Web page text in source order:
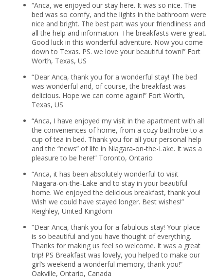
“Anca, we enjoyed our stay here. It was so nice. The
bed was so comfy, and the lights in the bathroom were
nice and bright. The best part was your friendliness and
all the help and information. The breakfasts were great.
Good luck in this wonderful adventure. Now you come
down to Texas. PS. we love your beautiful town!” Fort
Worth, Texas, US
“Dear Anca, thank you for a wonderful stay! The bed
was wonderful and, of course, the breakfast was
delicious. Hope we can come again!” Fort Worth,
Texas, US
“Anca, I have enjoyed my visit in the apartment with all
the conveniences of home, from a cozy bathrobe to a
cup of tea in bed. Thank you for all your personal help
and the “news” of life in Niagara-on-the-Lake. It was a
pleasure to be here!” Toronto, Ontario
“Anca, it has been absolutely wonderful to visit
Niagara-on-the-Lake and to stay in your beautiful
home. We enjoyed the delicious breakfast, thank you!
Wish we could have stayed longer. Best wishes!”
Keighley, United Kingdom
“Dear Anca, thank you for a fabulous stay! Your place
is so beautiful and you have thought of everything.
Thanks for making us feel so welcome. It was a great
trip! PS Breakfast was lovely, you helped to make our
girl’s weekend a wonderful memory, thank you!”
Oakville, Ontario, Canada